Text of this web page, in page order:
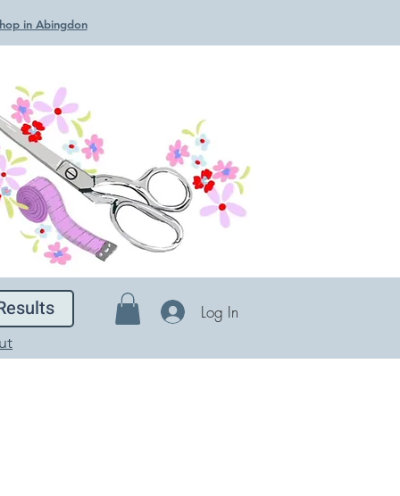
in Abingdon
Log In